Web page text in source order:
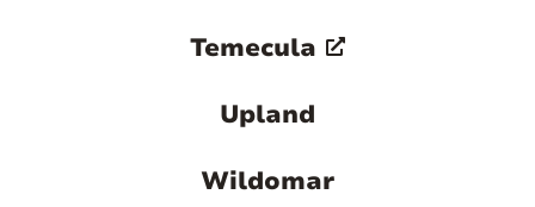
Temecula
Upland
Wildomar